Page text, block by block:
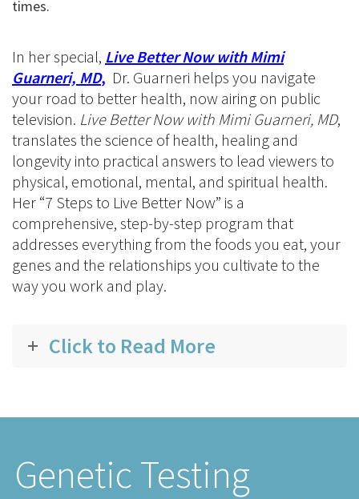
times.
In her special, Live Better Now with Mimi
Guarneri, MD, Dr. Guarneri helps you navigate
your road to better health, now airing on public
television. Live Better Now with Mimi Guarneri, MD,
translates the science of health, healing and
longevity into practical answers to lead viewers to
physical, emotional, mental, and spiritual health.
Her “7 Steps to Live Better Now” is a
comprehensive, step-by-step program that
addresses everything from the foods you eat, your
genes and the relationships you cultivate to the
way you work and play.
Click to Read More
Genetic Testing